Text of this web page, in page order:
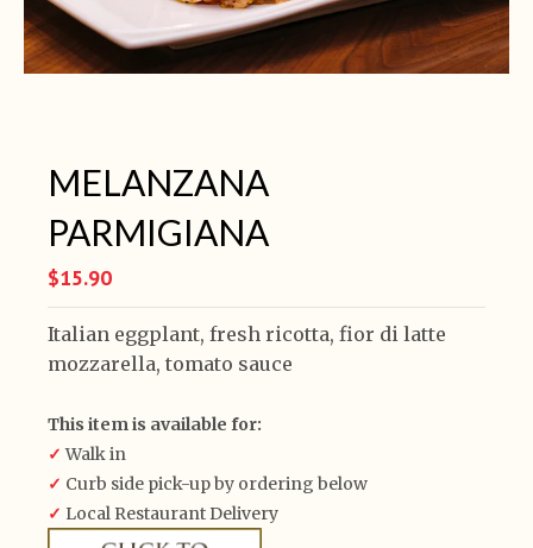
MELANZANA
PARMIGIANA
$15.90
Italian eggplant, fresh ricotta, fior di latte
mozzarella, tomato sauce
This item is available for:
✓ Walk in
✓ Curb side pick-up by ordering below
✓ Local Restaurant Delivery